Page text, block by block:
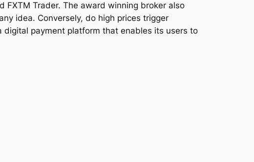
FXTM Trader. The award winning broker also
idea. Conversely, do high prices trigger
digital payment platform that enables its users to